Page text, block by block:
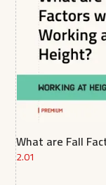
What are Fall
2.01